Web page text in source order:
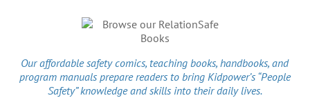
Our affordablesafety comics, teaching books, handbooks, and
program manuals prepare readers to bring Kidpower’s “People
Safety” knowledge and skills into their daily lives.